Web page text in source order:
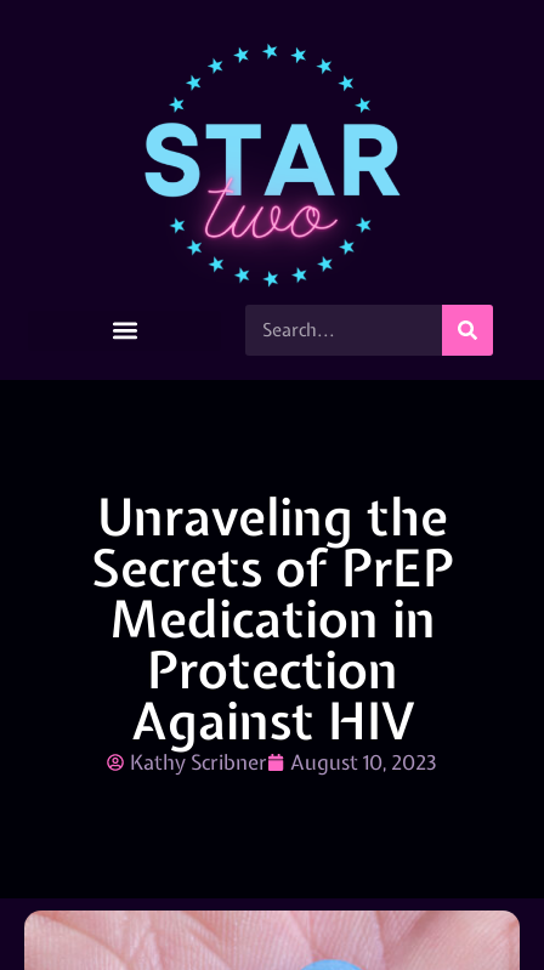
Unraveling the
Secrets of PrEP
Medication in
Protection
Against HIV
Kathy Scribner August 10, 2023